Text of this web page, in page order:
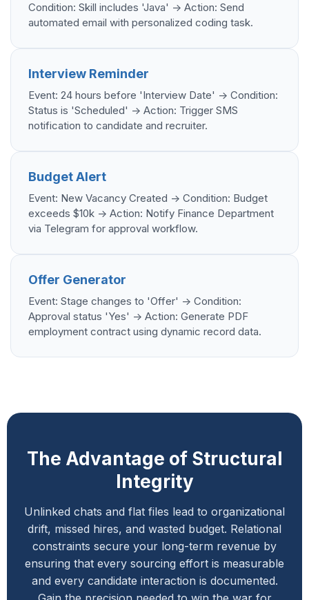
Condition: Skill includes 'Java' -> Action: Send
automated email with personalized coding task.
Interview Reminder
Event: 24 hours before 'Interview Date' -> Condition:
Status is 'Scheduled' -> Action: Trigger SMS
notification to candidate and recruiter.
Budget Alert
Event: New Vacancy Created -> Condition: Budget
exceeds $10k -> Action: Notify Finance Department
via Telegram for approval workflow.
Offer Generator
Event: Stage changes to 'Offer' -> Condition:
Approval status 'Yes' -> Action: Generate PDF
employment contract using dynamic record data.
The Advantage of Structural
Integrity
Unlinked chats and flat files lead to organizational
drift, missed hires, and wasted budget. Relational
constraints secure your long-term revenue by
ensuring that every sourcing effort is measurable
and every candidate interaction is documented.